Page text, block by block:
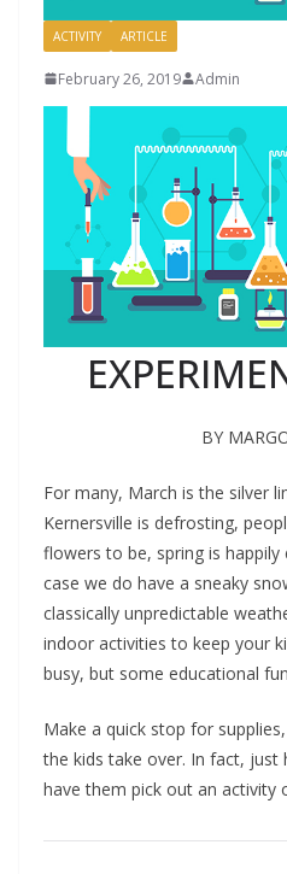
ACTIVITY ARTICLE
February 26, 2019 Admin
BY
For many, March is the silver
Kernersville is defrosting,
flowers to be, spring is
case we do have a sneaky
classically unpredictable
indoor activities to keep your
busy, but some educational
Make a quick stop for
the kids take over. In fact, just
have them pick out an activity